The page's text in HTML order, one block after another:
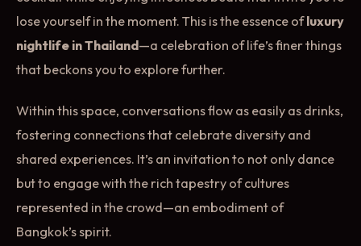
lose yourself in the moment. This is the essence ofluxury
nightlife in Thailand—a celebration of life’s finer things
that beckons you to explore further.
Within this space, conversations flow as easily as drinks,
fostering connections that celebrate diversity and
shared experiences. It’s an invitation to not only dance
but to engage with the rich tapestry of cultures
represented in the crowd—an embodiment of
Bangkok’s spirit.